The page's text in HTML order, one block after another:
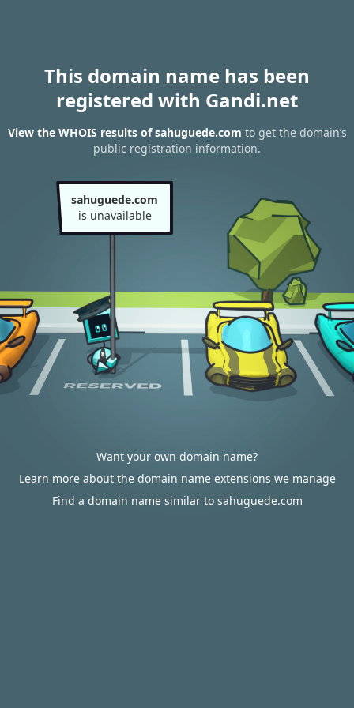
This domain name has been
registered with Gandi.net
View the WHOIS results of sahuguede.com to get the domain’s
public registration information.
sahuguede.com
is unavailable
Want your own domain name?
Learn more about the domain name extensions we manage
Find a domain name similar to sahuguede.com